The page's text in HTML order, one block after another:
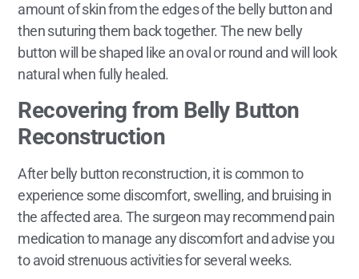
amount of skin from the edges of the belly button and
then suturing them back together. The new belly
button will be shaped like an oval or round and will look
natural when fully healed.
Recovering from Belly Button
Reconstruction
After belly button reconstruction, it is common to
experience some discomfort, swelling, and bruising in
the affected area. The surgeon may recommend pain
medication to manage any discomfort and advise you
to avoid strenuous activities for several weeks.